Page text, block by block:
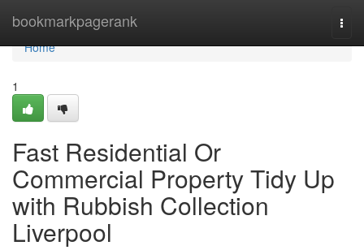
bookmarkpagerank
Home
Home
1
Fast Residential Or
Commercial Property Tidy Up
with Rubbish Collection
Liverpool